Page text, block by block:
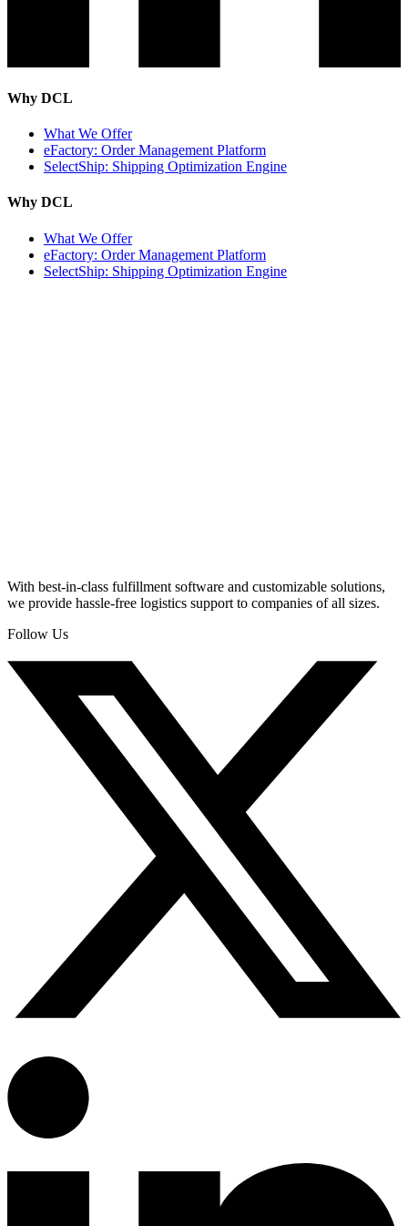
Why DCL
What We Offer
eFactory: Order Management Platform
SelectShip: Shipping Optimization Engine
Why DCL
What We Offer
eFactory: Order Management Platform
SelectShip: Shipping Optimization Engine
With best-in-class fulfillment software and customizable solutions,
we provide hassle-free logistics support to companies of all sizes.
Follow Us